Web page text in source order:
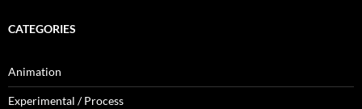
CATEGORIES
Animation
Experimental / Process